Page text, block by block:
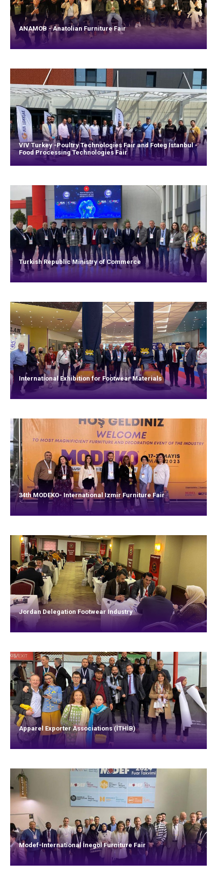
ANAMOB - Anatolian Furniture Fair
VIV Turkey -Poultry Technologies Fair and Foteg Istanbul -
Food Processing Technologies Fair
Turkish Republic Ministry of Commerce
International Exhibition for Footwear Materials
34th MODEKO- International Izmir Furniture Fair
Jordan Delegation Footwear Industry
Apparel Exporter Associations (İTHİB)
Modef-International İnegöl Furniture Fair